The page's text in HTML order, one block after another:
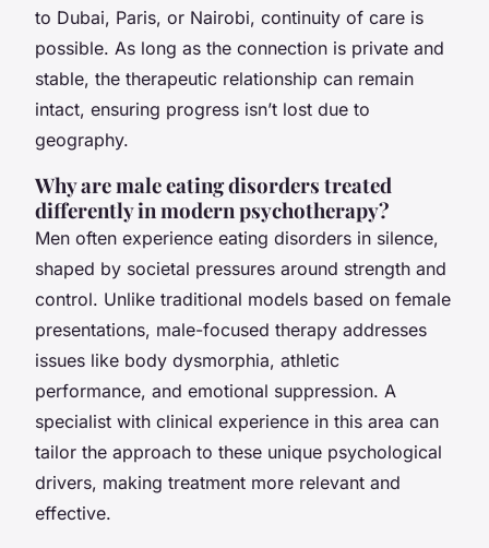
to Dubai, Paris, or Nairobi, continuity of care is
possible. As long as the connection is private and
stable, the therapeutic relationship can remain
intact, ensuring progress isn’t lost due to
geography.
Why are male eating disorders treated
differently in modern psychotherapy?
Men often experience eating disorders in silence,
shaped by societal pressures around strength and
control. Unlike traditional models based on female
presentations, male-focused therapy addresses
issues like body dysmorphia, athletic
performance, and emotional suppression. A
specialist with clinical experience in this area can
tailor the approach to these unique psychological
drivers, making treatment more relevant and
effective.